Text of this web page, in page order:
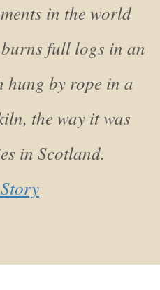
in the world
full logs in an
hung by rope in a
the way it was
in Scotland.